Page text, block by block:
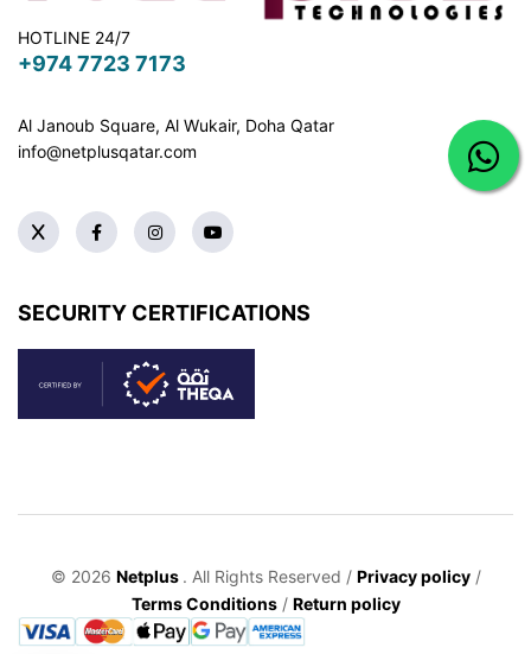
HOTLINE 24/7
+974 7723 7173
Al Janoub Square, Al Wukair, Doha Qatar
info@netplusqatar.com
SECURITY CERTIFICATIONS
© 2026 Netplus . All Rights Reserved / Privacy policy/
Terms Conditions/ Return policy